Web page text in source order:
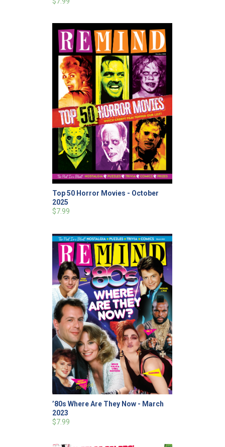
Top 50 Horror Movies - October
2025
$7.99
’80s Where Are They Now - March
2023
$7.99